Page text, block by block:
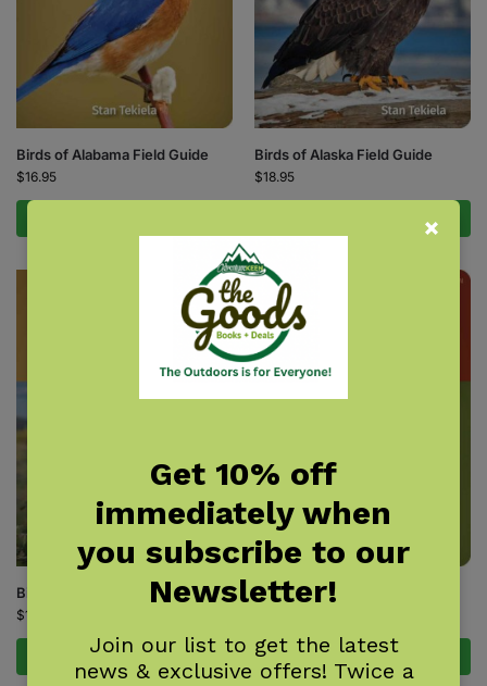
Birds of Alabama Field Guide
$16.95
Birds of Alaska Field Guide
$18.95
Birds of Arizona Field Guide
$16.95
Add to cart
Birds of Arkansas Field Guide
Add to cart
Get 10% off
immediately when
you subscribe to our
Newsletter!
Join our list to get the latest
news & exclusive offers! Twice a